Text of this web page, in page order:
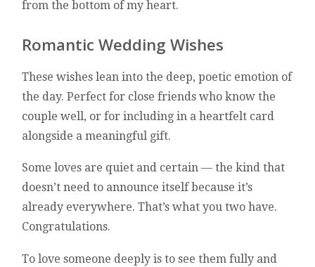
from the bottom of my heart.
Romantic Wedding Wishes
These wishes lean into the deep, poetic emotion of
the day. Perfect for close friends who know the
couple well, or for including in a heartfelt card
alongside a meaningful gift.
Some loves are quiet and certain — the kind that
doesn’t need to announce itself because it’s
already everywhere. That’s what you two have.
Congratulations.
To love someone deeply is to see them fully and